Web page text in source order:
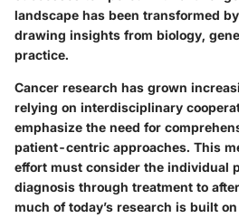
landscape has been transformed
drawing insights from biology,
practice.
Cancer research has grown
relying on interdisciplinary
emphasize the need for
patient-centric approaches. This
effort must consider the individual
diagnosis through treatment to
much of today’s research is built